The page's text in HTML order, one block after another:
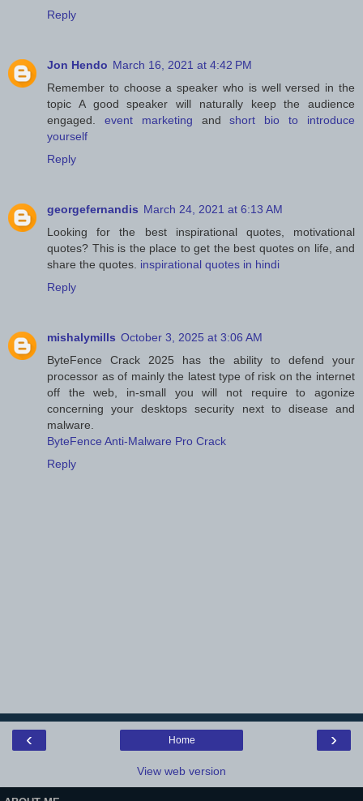
Reply
Jon Hendo March 16, 2021 at 4:42 PM
Remember to choose a speaker who is well versed in the
topic A good speaker will naturally keep the audience
engaged. event marketing andshort bio to introduce
yourself
Reply
georgefernandis March 24, 2021 at 6:13 AM
Looking for the best inspirational quotes, motivational
quotes? This is the place to get the best quotes on life, and
share the quotes. inspirational quotes in hindi
Reply
mishalymills October 3, 2025 at 3:06 AM
ByteFence Crack 2025 has the ability to defend your
processor as of mainly the latest type of risk on the internet
off the web, in-small you will not require to agonize
concerning your desktops security next to disease and
malware.
ByteFence Anti-Malware Pro Crack
Reply
‹ ›
Home
View web version